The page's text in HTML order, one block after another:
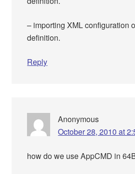
– importing XML configuration
definition.
Reply
Anonymous
October 28, 2010 at
how do we use AppCMD in